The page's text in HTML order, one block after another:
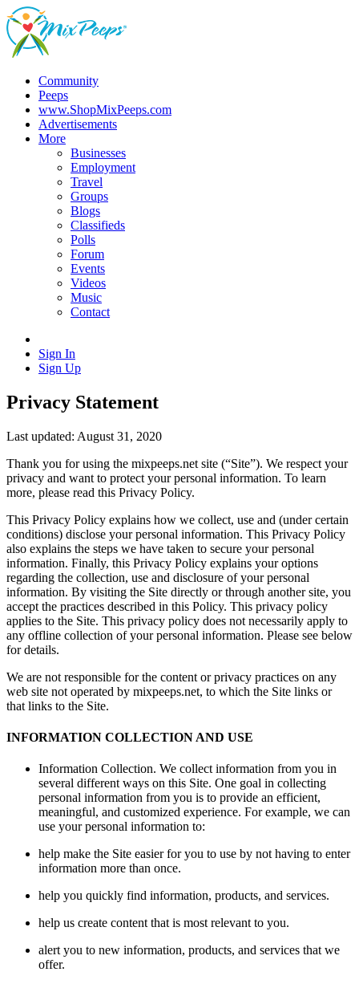
Community
Peeps
www.ShopMixPeeps.com
Advertisements
More
Businesses
Employment
Travel
Groups
Blogs
Classifieds
Polls
Forum
Events
Videos
Music
Contact
Sign In
Sign Up
Privacy Statement
Last updated: August 31, 2020
Thank you for using the mixpeeps.net site (“Site”). We respect your
privacy and want to protect your personal information. To learn
more, please read this Privacy Policy.
This Privacy Policy explains how we collect, use and (under certain
conditions) disclose your personal information. This Privacy Policy
also explains the steps we have taken to secure your personal
information. Finally, this Privacy Policy explains your options
regarding the collection, use and disclosure of your personal
information. By visiting the Site directly or through another site, you
accept the practices described in this Policy. This privacy policy
applies to the Site. This privacy policy does not necessarily apply to
any offline collection of your personal information. Please see below
for details.
We are not responsible for the content or privacy practices on any
web site not operated by mixpeeps.net, to which the Site links or
that links to the Site.
INFORMATION COLLECTION AND USE
Information Collection. We collect information from you in
several different ways on this Site. One goal in collecting
personal information from you is to provide an efficient,
meaningful, and customized experience. For example, we can
use your personal information to:
help make the Site easier for you to use by not having to enter
information more than once.
help you quickly find information, products, and services.
help us create content that is most relevant to you.
alert you to new information, products, and services that we
offer.